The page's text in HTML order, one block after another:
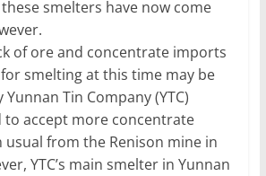
smelters have now come
of ore and concentrate imports
smelting at this time may be
Tin Company (YTC)
to accept more concentrate
from the Renison mine in
YTC’s main smelter in Yunnan